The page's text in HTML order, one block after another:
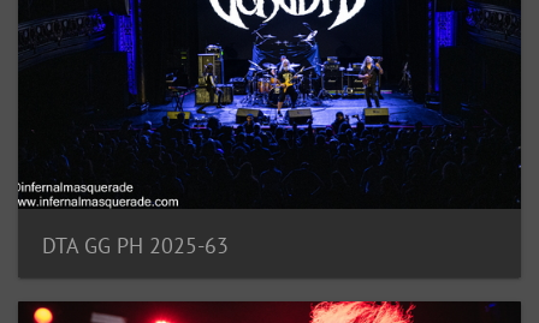
DTA GG PH 2025-63